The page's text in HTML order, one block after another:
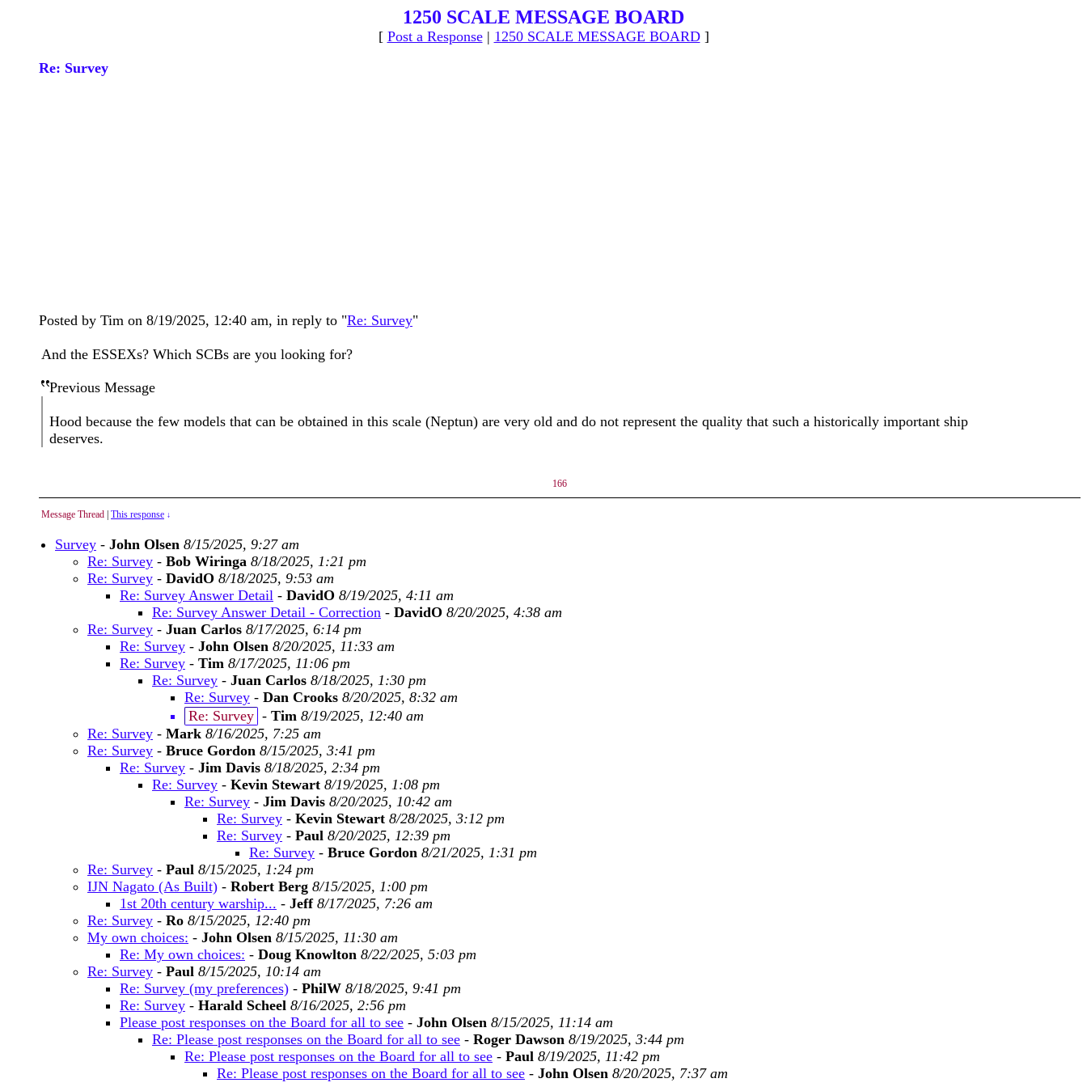
1250 SCALE MESSAGE BOARD
[ Post a Response| 1250 SCALE MESSAGE BOARD]
Re: Survey
Posted by Tim on 8/19/2025, 12:40 am, in reply to "Re: Survey"
And the ESSEXs? Which SCBs are you looking for?
Previous Message
Hood because the few models that can be obtained in this scale (Neptun) are very old and do not represent the quality that such a historically important ship
deserves.
166
Message Thread This response ↓
Survey - John Olsen 8/15/2025, 9:27 am
Re: Survey - Bob Wiringa 8/18/2025, 1:21 pm
Re: Survey - DavidO 8/18/2025, 9:53 am
Re: Survey Answer Detail - DavidO 8/19/2025, 4:11 am
Re: Survey Answer Detail - Correction - DavidO 8/20/2025, 4:38 am
Re: Survey - Juan Carlos 8/17/2025, 6:14 pm
Re: Survey - John Olsen 8/20/2025, 11:33 am
Re: Survey - Tim 8/17/2025, 11:06 pm
Re: Survey - Juan Carlos 8/18/2025, 1:30 pm
Re: Survey - Dan Crooks 8/20/2025, 8:32 am
Re: Survey - Tim 8/19/2025, 12:40 am
Re: Survey - Mark 8/16/2025, 7:25 am
Re: Survey - Bruce Gordon 8/15/2025, 3:41 pm
Re: Survey - Jim Davis 8/18/2025, 2:34 pm
Re: Survey - Kevin Stewart 8/19/2025, 1:08 pm
Re: Survey - Jim Davis 8/20/2025, 10:42 am
Re: Survey - Kevin Stewart 8/28/2025, 3:12 pm
Re: Survey - Paul 8/20/2025, 12:39 pm
Re: Survey - Bruce Gordon 8/21/2025, 1:31 pm
Re: Survey - Paul 8/15/2025, 1:24 pm
IJN Nagato (As Built) - Robert Berg 8/15/2025, 1:00 pm
1st 20th century warship... - Jeff 8/17/2025, 7:26 am
Re: Survey - Ro 8/15/2025, 12:40 pm
My own choices: - John Olsen 8/15/2025, 11:30 am
Re: My own choices: - Doug Knowlton 8/22/2025, 5:03 pm
Re: Survey - Paul 8/15/2025, 10:14 am
Re: Survey (my preferences) - PhilW 8/18/2025, 9:41 pm
Re: Survey - Harald Scheel 8/16/2025, 2:56 pm
Please post responses on the Board for all to see - John Olsen 8/15/2025, 11:14 am
Re: Please post responses on the Board for all to see - Roger Dawson 8/19/2025, 3:44 pm
Re: Please post responses on the Board for all to see - Paul 8/19/2025, 11:42 pm
Re: Please post responses on the Board for all to see - John Olsen 8/20/2025, 7:37 am